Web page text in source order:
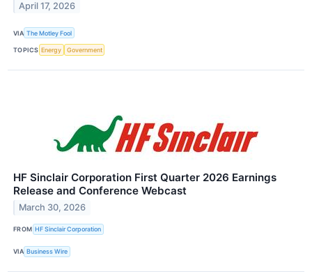
April 17, 2026
VIA The Motley Fool
TOPICS Energy Government
HF Sinclair Corporation First Quarter 2026 Earnings
Release and Conference Webcast
March 30, 2026
FROM HF Sinclair Corporation
VIA Business Wire